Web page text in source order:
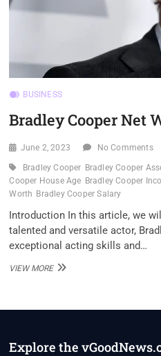
BUSINESS
Bradley Cooper Net
June 2, 2023 No Comments
Bradley Cooper Bradley Cooper
Cooper House Age Bradley Cooper
Worth Bradley Cooper Salary
Introduction In this article, we
talented and versatile actor,
exceptional acting skills and…
VIEW MOREBRADLEY
Explore the